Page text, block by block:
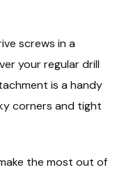
screws in a
your regular drill
is a handy
corners and tight
the most out of